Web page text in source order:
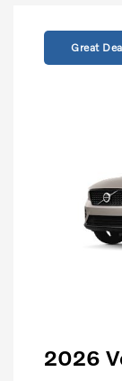
Great
2026